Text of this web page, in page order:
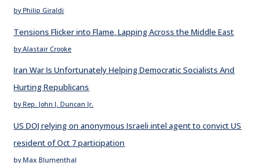
by Philip Giraldi
Tensions Flicker into Flame, Lapping Across the Middle East
by Alastair Crooke
Iran War Is Unfortunately Helping Democratic Socialists And
Hurting Republicans
by Rep. John J. Duncan Jr.
US DOJ relying on anonymous Israeli intel agent to convict US
resident of Oct 7 participation
by Max Blumenthal